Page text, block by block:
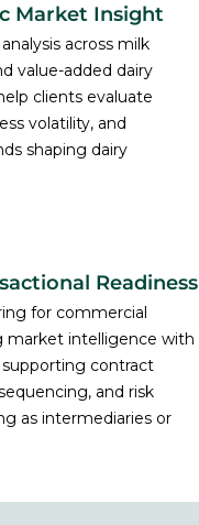
Market Insight
across milk
value-added dairy
clients evaluate
volatility, and
shaping dairy
Readiness
for commercial
market intelligence with
contract
and risk
as intermediaries or